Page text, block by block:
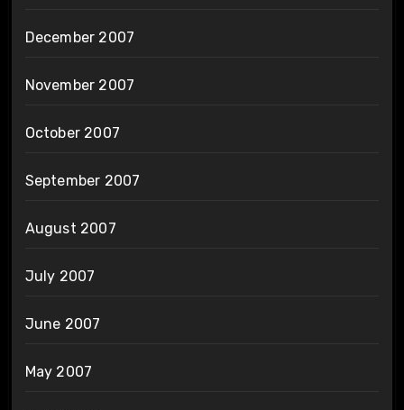
December 2007
November 2007
October 2007
September 2007
August 2007
July 2007
June 2007
May 2007